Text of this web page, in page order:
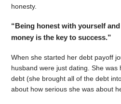
honesty.
“Being honest with yourself
money is the key to success.”
When she started her debt payoff
husband were just dating. She
debt (she brought all of the debt
about how serious she was about